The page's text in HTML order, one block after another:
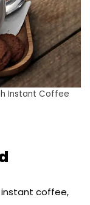
Instant Coffee
instant coffee,